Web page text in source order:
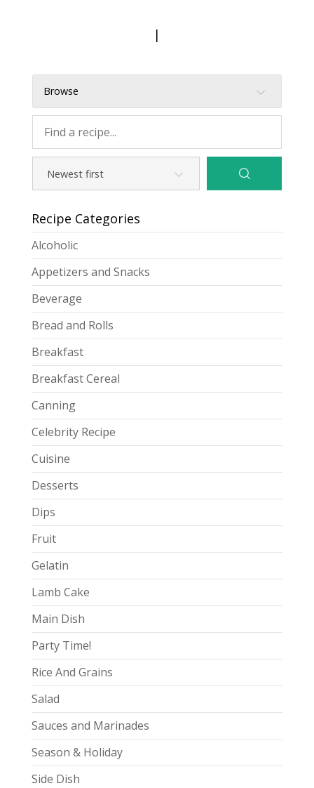
|
Browse
Recipe Categories
Alcoholic
Appetizers and Snacks
Beverage
Bread and Rolls
Breakfast
Breakfast Cereal
Canning
Celebrity Recipe
Cuisine
Desserts
Dips
Fruit
Gelatin
Lamb Cake
Main Dish
Party Time!
Rice And Grains
Salad
Sauces and Marinades
Season & Holiday
Side Dish